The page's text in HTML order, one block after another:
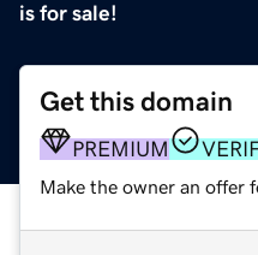
is for sale!
Get this domain
PREMIUM
Make the owner an offer